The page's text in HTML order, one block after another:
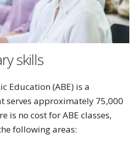
skills
Education (ABE) is a
serves approximately 75,000
is no cost for ABE classes,
following areas: